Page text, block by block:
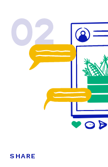
02
SHARE